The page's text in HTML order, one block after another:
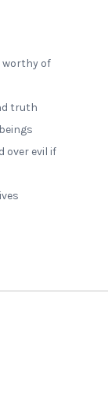
worthy of
truth
over evil if